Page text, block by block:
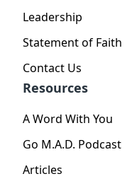
Leadership
Statement of Faith
Contact Us
Resources
A Word With You
Go M.A.D. Podcast
Articles